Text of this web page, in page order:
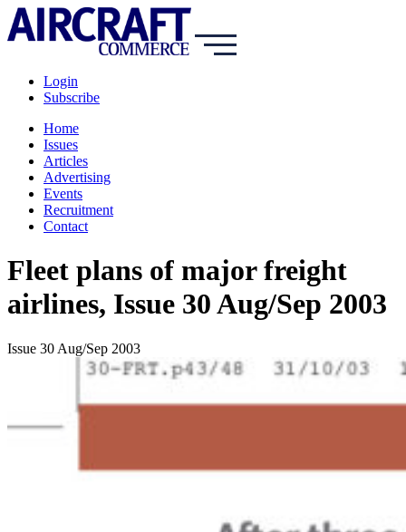
Login
Subscribe
Home
Issues
Articles
Advertising
Events
Recruitment
Contact
Fleet plans of major freight
airlines, Issue 30 Aug/Sep 2003
Issue 30 Aug/Sep 2003